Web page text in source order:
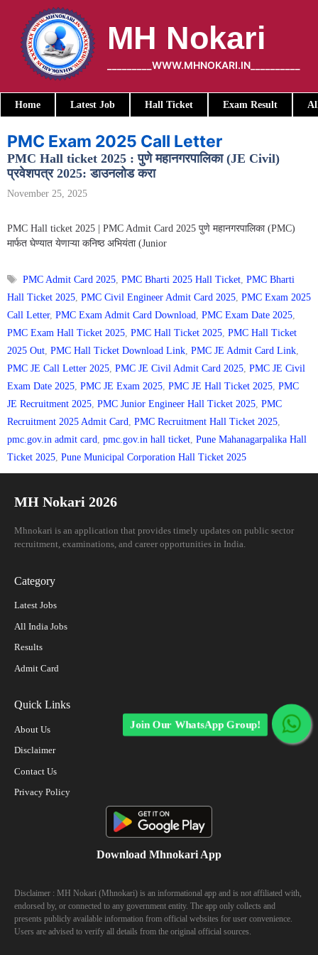
content
MH Nokari
_________WWW.MHNOKARI.IN__________
Home Latest Job Hall Ticket Exam Result
PMC Exam 2025 Call Letter
PMC Hall ticket 2025 : पुणे महानगरपालिका (JE Civil)
प्रवेशपत्र 2025: डाउनलोड करा
November 25, 2025
PMC Hall ticket 2025 | PMC Admit Card 2025 पुणे महानगरपालिका (PMC)
मार्फत घेण्यात येणाऱ्या कनिष्ठ अभियंता (Junior
Tags
PMC Admit Card 2025,PMC Bharti 2025 Hall Ticket,PMC Bharti
Hall Ticket 2025, PMC Civil Engineer Admit Card 2025, PMC Exam 2025
Call Letter, PMC Exam Admit Card Download, PMC Exam Date 2025,
PMC Exam Hall Ticket 2025, PMC Hall Ticket 2025, PMC Hall Ticket
2025 Out, PMC Hall Ticket Download Link, PMC JE Admit Card Link,
PMC JE Call Letter 2025, PMC JE Civil Admit Card 2025, PMC JE Civil
Exam Date 2025, PMC JE Exam 2025, PMC JE Hall Ticket 2025, PMC
JE Recruitment 2025, PMC Junior Engineer Hall Ticket 2025, PMC
Recruitment 2025 Admit Card, PMC Recruitment Hall Ticket 2025,
pmc.gov.in admit card, pmc.gov.in hall ticket, Pune Mahanagarpalika Hall
Ticket 2025, Pune Municipal Corporation Hall Ticket 2025
MH Nokari 2026
Mhnokari is an application that provides timely updates on public sector
recruitment, examinations, and career opportunities in India.
Category
Latest Jobs
All India Jobs
Results
Admit Card
Quick Links
About Us
Disclaimer
Contact Us
Privacy Policy
Download Mhnokari App
Disclaimer : MH Nokari (Mhnokari) is an informational app and is not affiliated with,
endorsed by, or connected to any government entity. The app only collects and
presents publicly available information from official websites for user convenience.
Users are advised to verify all details from the original official sources.
Join Our WhatsApp Group!